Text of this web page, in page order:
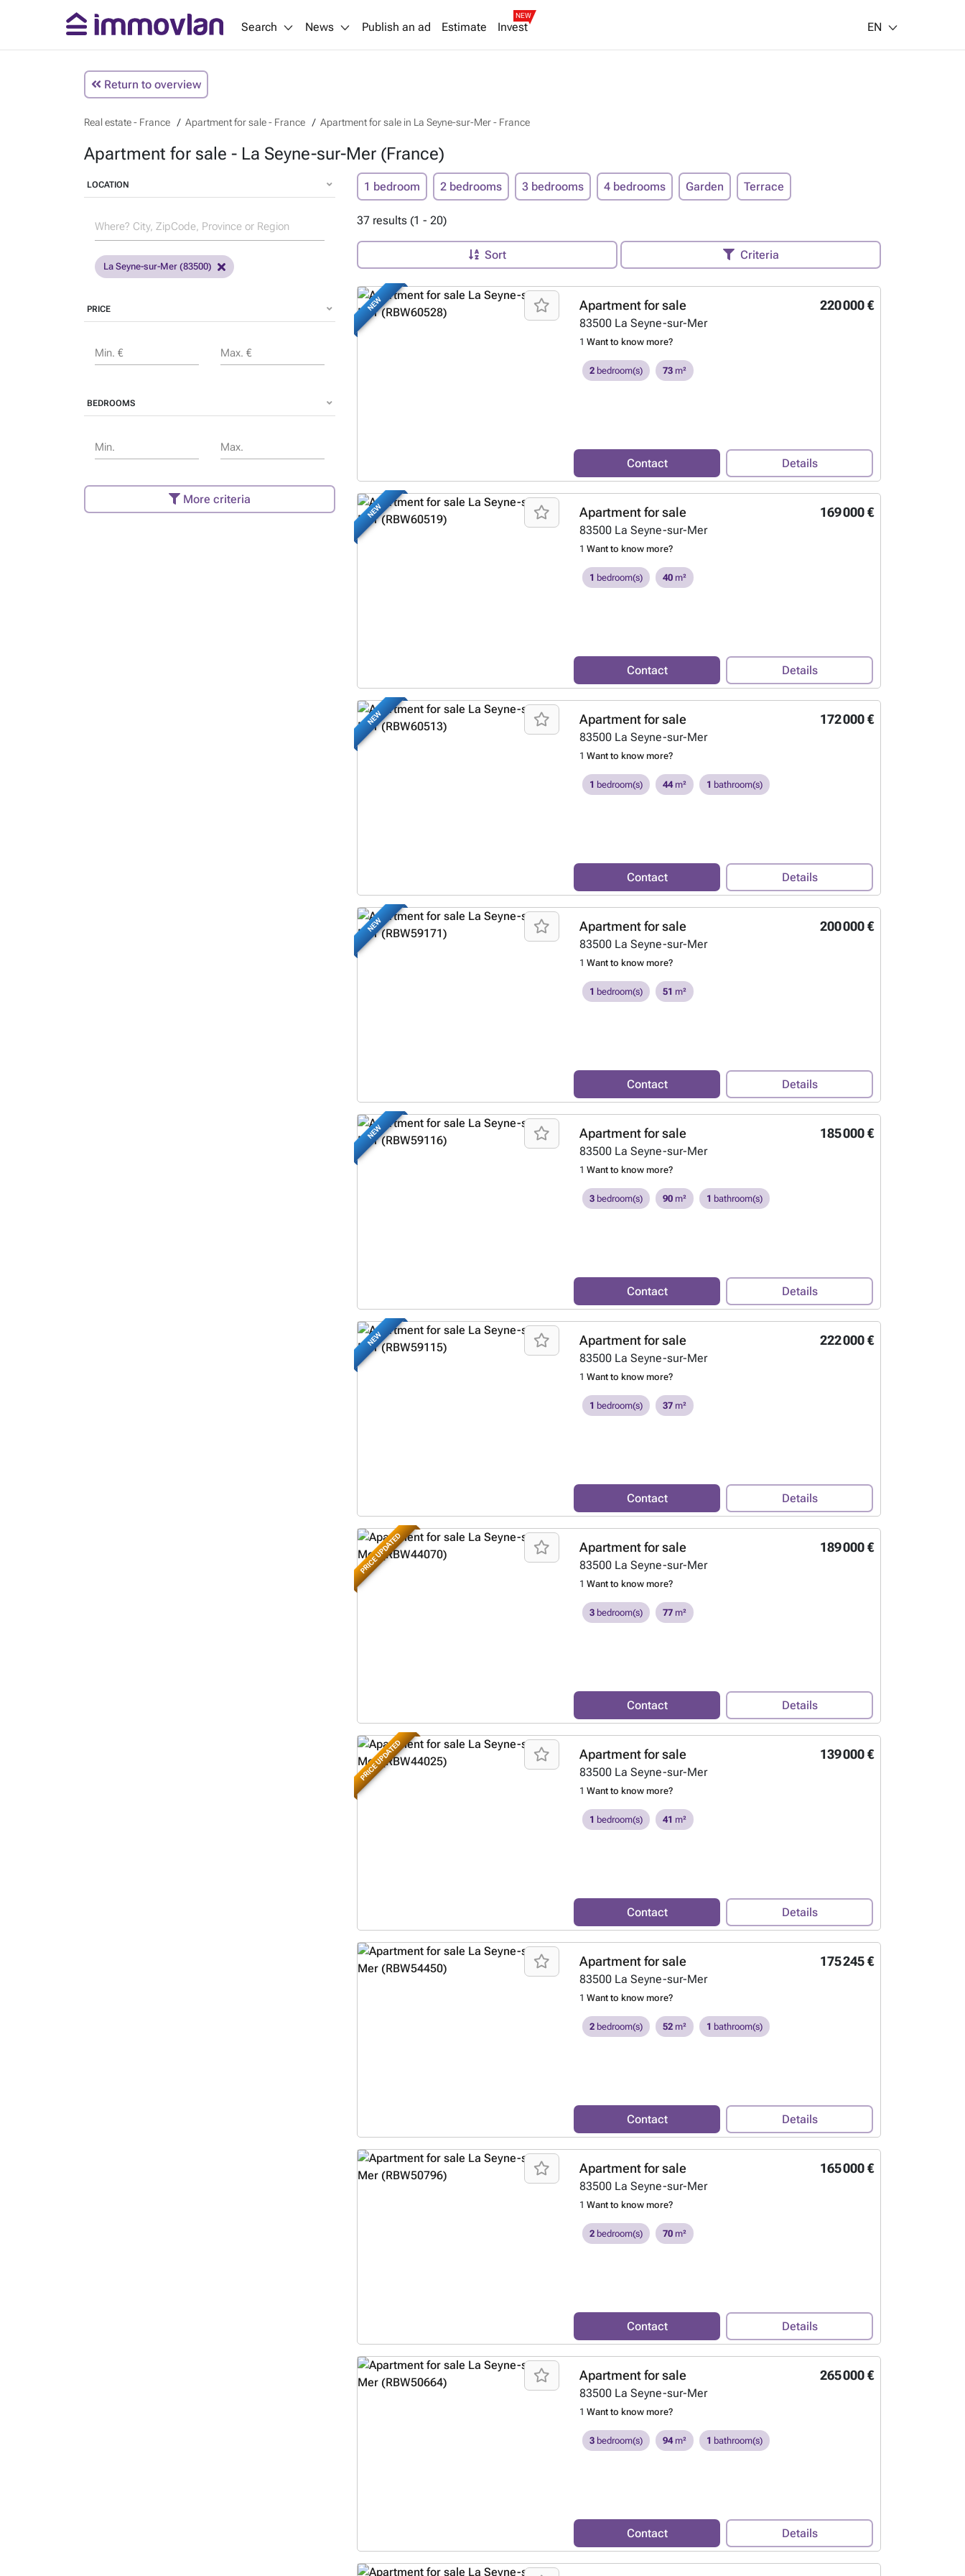
Search News Publish an ad Estimate Invest
NEW
EN
Return to overview
Real estate - France Apartment for sale - France Apartment for sale in La Seyne-sur-Mer - France
Apartment for sale - La Seyne-sur-Mer (France)
LOCATION
La Seyne-sur-Mer (83500)
PRICE
Min. € Max. €
BEDROOMS
Min. Max.
More criteria
1 bedroom 2 bedrooms 3 bedrooms 4 bedrooms Garden Terrace
37 results (1 - 20)
Sort Criteria
NEW 220 000 €
Apartment for sale
83500 La Seyne-sur-Mer
1 Want to know more?
2bedroom(s) 73m²
Contact Details
NEW 169 000 €
Apartment for sale
83500 La Seyne-sur-Mer
1 Want to know more?
1 bedroom(s) 40m²
Contact Details
NEW 172 000 €
Apartment for sale
83500 La Seyne-sur-Mer
1 Want to know more?
1 bedroom(s) 44m² 1 bathroom(s)
Contact Details
NEW 200 000 €
Apartment for sale
83500 La Seyne-sur-Mer
1 Want to know more?
1 bedroom(s) 51 m²
Contact Details
NEW 185 000 €
Apartment for sale
83500 La Seyne-sur-Mer
1 Want to know more?
3bedroom(s) 90m² 1 bathroom(s)
Contact Details
NEW 222 000 €
Apartment for sale
83500 La Seyne-sur-Mer
1 Want to know more?
1 bedroom(s) 37m²
Contact Details
PRICE UPDATED 189 000 €
Apartment for sale
83500 La Seyne-sur-Mer
1 Want to know more?
3bedroom(s) 77m²
Contact Details
PRICE UPDATED 139 000 €
Apartment for sale
83500 La Seyne-sur-Mer
1 Want to know more?
1 bedroom(s) 41 m²
Contact Details
175 245 €
Apartment for sale
83500 La Seyne-sur-Mer
1 Want to know more?
2bedroom(s) 52m² 1 bathroom(s)
Contact Details
165 000 €
Apartment for sale
83500 La Seyne-sur-Mer
1 Want to know more?
2bedroom(s) 70m²
Contact Details
265 000 €
Apartment for sale
83500 La Seyne-sur-Mer
1 Want to know more?
3bedroom(s) 94m² 1 bathroom(s)
Contact Details